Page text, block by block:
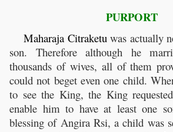
PURPORT
Maharaja Citraketuwas actually
son. Therefore although he
thousands of wives, all of them
could not beget even one child.
to see the King, the King
enable him to have at least one
blessing of Angira Rsi, a child was